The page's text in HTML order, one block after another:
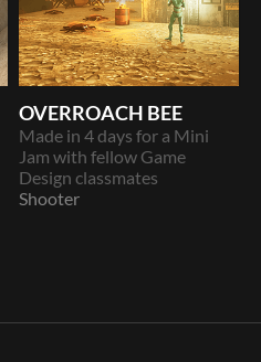
OVERROACH BEE
Made in 4 days for a Mini
Jam with fellow Game
Design classmates
Shooter